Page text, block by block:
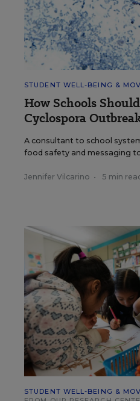
STUDENT WELL-BEING &
How Schools
Cyclospora
A consultant to school
food safety and messaging
Jennifer Vilcarino • 5 min
STUDENT WELL-BEING &